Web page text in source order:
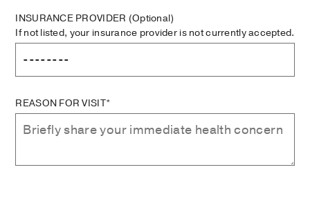
INSURANCE PROVIDER (Optional)
If not listed, your insurance provider is not currently accepted.
REASON FOR VISIT*